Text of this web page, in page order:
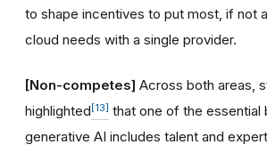
to shape incentives to put most, if not
cloud needs with a single provider.
[Non-competes] Across both areas,
highlighted[13] that one of the essential
generative AI includes talent and